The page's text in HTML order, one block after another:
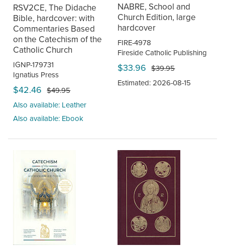
RSV2CE, The Didache
Bible, hardcover: with
Commentaries Based
on the Catechism of the
Catholic Church
IGNP-179731
Ignatius Press
$42.46 $49.95
Also available: Leather
Also available: Ebook
NABRE, School and
Church Edition, large
hardcover
FIRE-4978
Fireside Catholic Publishing
$33.96 $39.95
Estimated: 2026-08-15